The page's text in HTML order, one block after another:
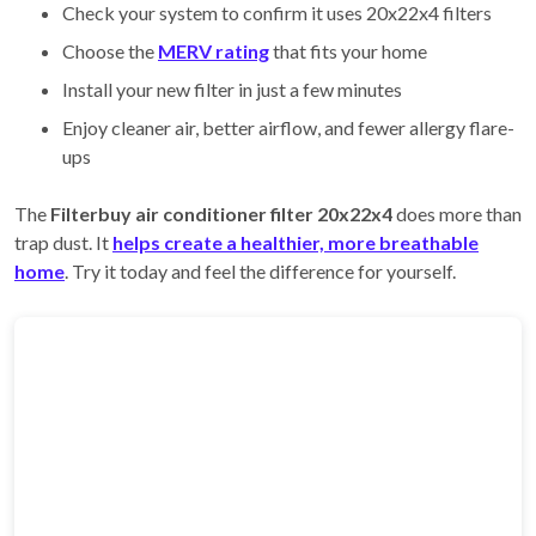
Check your system to confirm it uses 20x22x4 filters
Choose the MERV ratingthat fits your home
Install your new filter in just a few minutes
Enjoy cleaner air, better airflow, and fewer allergy flare-
ups
The Filterbuy air conditioner filter 20x22x4does more than
trap dust. It helps create a healthier, more breathable
home. Try it today and feel the difference for yourself.